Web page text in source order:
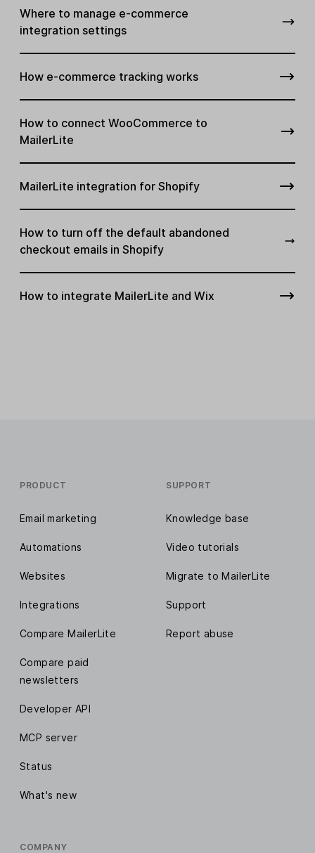
Where to manage e-commerce
integration settings
How e-commerce tracking works
How to connect WooCommerce to
MailerLite
MailerLite integration for Shopify
How to turn off the default abandoned
checkout emails in Shopify
How to integrate MailerLite and Wix
PRODUCT
Email marketing
Automations
Websites
Integrations
Compare MailerLite
Compare paid
newsletters
Developer API
MCP server
Status
What's new
SUPPORT
Knowledge base
Video tutorials
Migrate to MailerLite
Support
Report abuse
COMPANY